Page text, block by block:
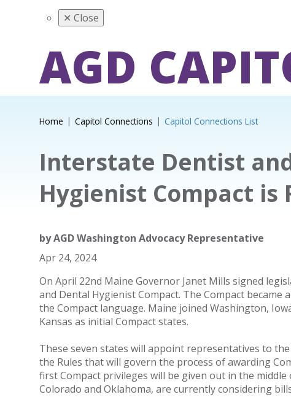
✕ Close
AGD
Home Capitol Connections Capitol Connections List
Interstate Dentist
Hygienist Compact is
byAGD Washington Advocacy Representative
Apr 24, 2024
On April 22nd Maine Governor Janet Mills signed
and Dental Hygienist Compact. The Compact became
the Compact language. Maine joined Washington,
Kansas as initial Compact states.
These seven states will appoint representatives to
the Rules that will govern the process of awarding
first Compact privileges will be given out in the middle
Colorado and Oklahoma, are currently considering